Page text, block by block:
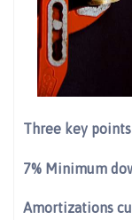
Three key
7% Minimum
Amortizations